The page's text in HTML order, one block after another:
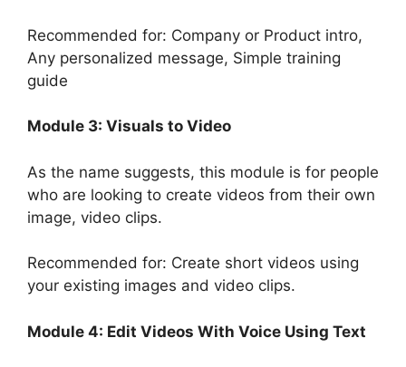
Recommended for: Company or Product intro,
Any personalized message, Simple training
guide
Module 3: Visuals to Video
As the name suggests, this module is for people
who are looking to create videos from their own
image, video clips.
Recommended for: Create short videos using
your existing images and video clips.
Module 4: Edit Videos With Voice Using Text